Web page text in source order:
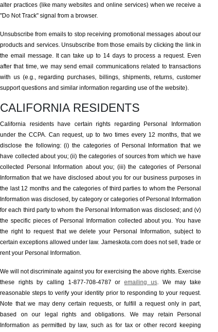
alter practices (like many websites and online services) when we receive a
"Do Not Track" signal from a browser.
Unsubscribe from emails to stop receiving promotional messages about our
products and services. Unsubscribe from those emails by clicking the link in
the email message. It can take up to 14 days to process a request. Even
after that time, we may send email communications related to transactions
with us (e.g., regarding purchases, billings, shipments, returns, customer
support questions and similar information regarding use of the website).
CALIFORNIA RESIDENTS
California residents have certain rights regarding Personal Information
under the CCPA. Can request, up to two times every 12 months, that we
disclose the following: (i) the categories of Personal Information that we
have collected about you; (ii) the categories of sources from which we have
collected Personal Information about you; (iii) the categories of Personal
Information that we have disclosed about you for our business purposes in
the last 12 months and the categories of third parties to whom the Personal
Information was disclosed, by category or categories of Personal Information
for each third party to whom the Personal Information was disclosed; and (v)
the specific pieces of Personal Information collected about you. You have
the right to request that we delete your Personal Information, subject to
certain exceptions allowed under law. Jameskota.com does not sell, trade or
rent your Personal Information.
We will not discriminate against you for exercising the above rights. Exercise
these rights by calling 1-877-708-4787 oremailing us. We may take
reasonable steps to verify your identity prior to responding to your request.
Note that we may deny certain requests, or fulfill a request only in part,
based on our legal rights and obligations. We may retain Personal
Information as permitted by law, such as for tax or other record keeping